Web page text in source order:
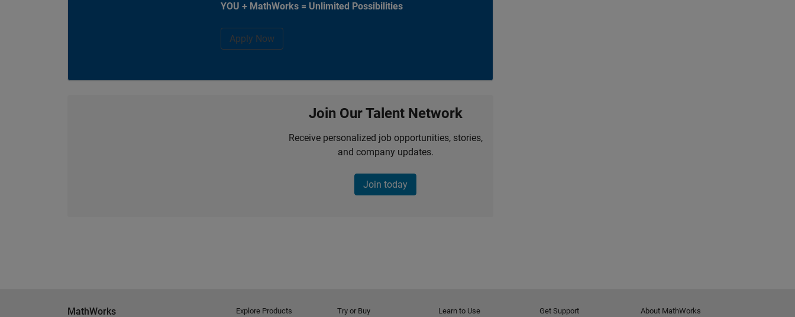
YOU + MathWorks = Unlimited Possibilities
Apply Now
Join Our Talent Network
Receive personalized job opportunities, stories,
and company updates.
Join today
MathWorks Explore Products Try or Buy Learn to Use Get Support About MathWorks